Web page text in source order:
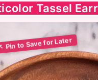
Tassel